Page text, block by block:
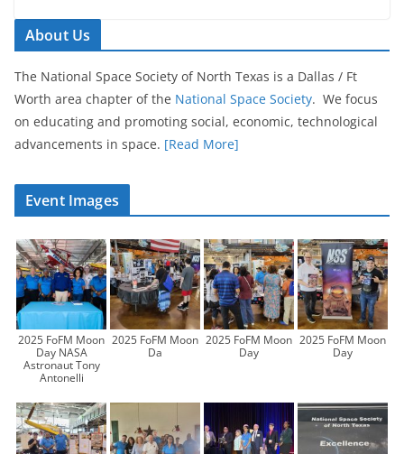
About Us
The National Space Society of North Texas is a Dallas / Ft
Worth area chapter of the National Space Society. We focus
on educating and promoting social, economic, technological
advancements in space. [Read More]
Event Images
2025 FoFM Moon
Day NASA
Astronaut Tony
Antonelli
2025 FoFM Moon
Da
2025 FoFM Moon
Day
2025 FoFM Moon
Day